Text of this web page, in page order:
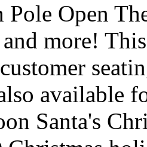
Open
more!
available
Santa's